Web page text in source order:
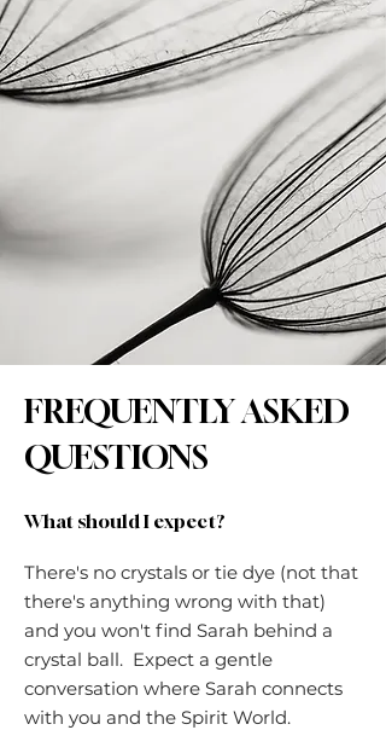
FREQUENTLY ASKED
QUESTIONS
What should I expect?
There's no crystals or tie dye (not that
there's anything wrong with that)
and you won't find Sarah behind a
crystal ball. Expect a gentle
conversation where Sarah connects
with you and the Spirit World.